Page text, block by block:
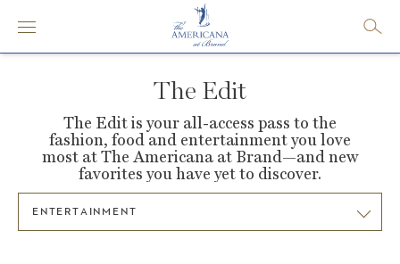
The Edit
The Edit is your all-access pass to the
fashion, food and entertainment you love
most atThe Americana at Brand—and new
favorites you have yet to discover.
ENTERTAINMENT